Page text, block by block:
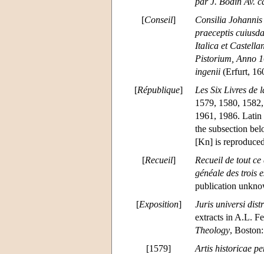
[Conseil]
Consilia
praeceptis
Italica et
Pistorium, Anno
ingenii (Erfurt,
[République]
Les Six Livres de
1579, 1580,
1961, 1986. Latin
the subsection
[Kn] is
[Recueil]
Recueil de tout
généale des trois
publication
[Exposition]
Juris universi
extracts in A.L.
Theology,
[1579]
Artis historicae